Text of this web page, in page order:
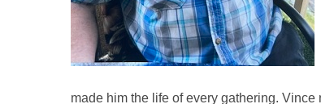
made him the life of every gathering.